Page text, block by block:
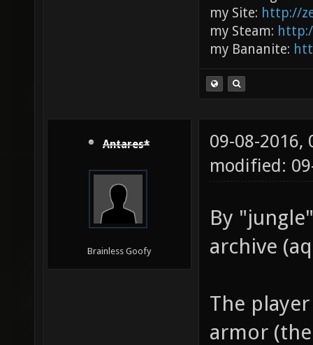
my Site: http://
my Steam:
my Bananite:
Antares*
Brainless Goofy
09-08-2016,
modified:
By
archive
The
armor